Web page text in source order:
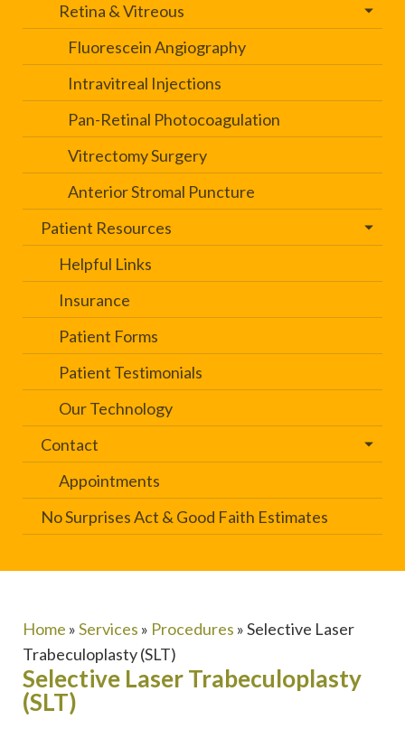
Retina & Vitreous
Fluorescein Angiography
Intravitreal Injections
Pan-Retinal Photocoagulation
Vitrectomy Surgery
Anterior Stromal Puncture
Patient Resources
Helpful Links
Insurance
Patient Forms
Patient Testimonials
Our Technology
Contact
Appointments
No Surprises Act & Good Faith Estimates
Home »Services » Procedures »Selective Laser
Trabeculoplasty (SLT)
Selective Laser Trabeculoplasty
(SLT)